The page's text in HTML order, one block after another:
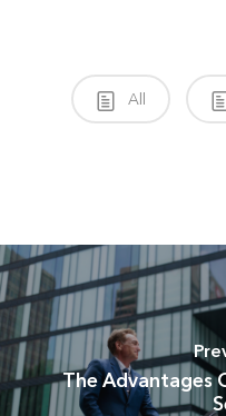
All
The Advantages